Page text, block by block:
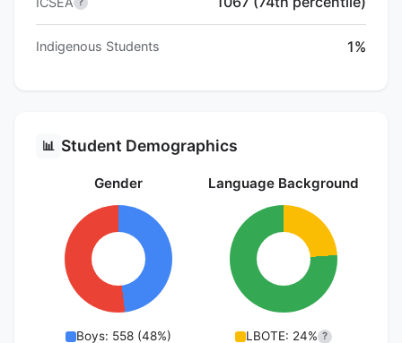
Indigenous Students 1%
📊 Student Demographics
Gender
Boys: 558 (48%)
Language Background
LBOTE: 24% ?